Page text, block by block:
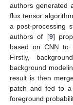
authors generated
flux tensor
a post-processing
authors of [9]
based on CNN to
Firstly,
background
result is then
patch and fed to
foreground